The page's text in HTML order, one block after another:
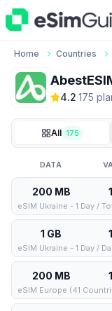
Home Countries
4.2·175
All 175
DATA
200 MB
eSIM Ukraine - 1 Day /
1 GB
eSIM Ukraine - 1 Day /
200 MB
eSIM Europe (41